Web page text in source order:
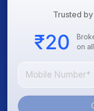
Trusted by
on